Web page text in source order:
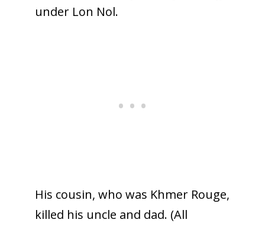
under Lon Nol.
His cousin, who was Khmer Rouge,
killed his uncle and dad. (All